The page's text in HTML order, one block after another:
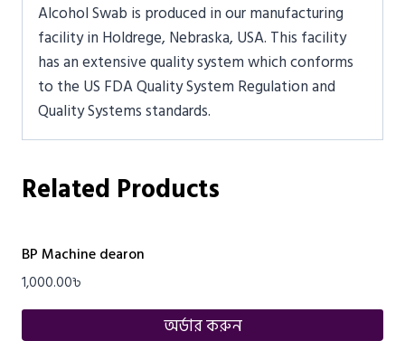
Alcohol Swab is produced in our manufacturing
facility in Holdrege, Nebraska, USA. This facility
has an extensive quality system which conforms
to the US FDA Quality System Regulation and
Quality Systems standards.
Related Products
BP Machine dearon
1,000.00৳
অর্ডার করুন